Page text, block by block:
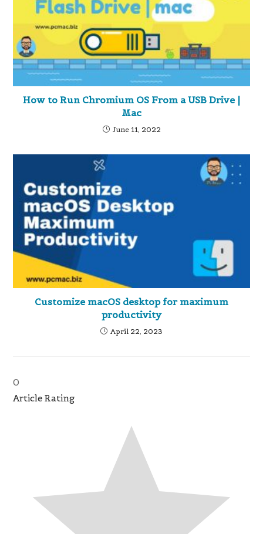
How to Run Chromium OS From a USB Drive |
Mac
June 11, 2022
Customize macOS desktop for maximum
productivity
April 22, 2023
0
Article Rating